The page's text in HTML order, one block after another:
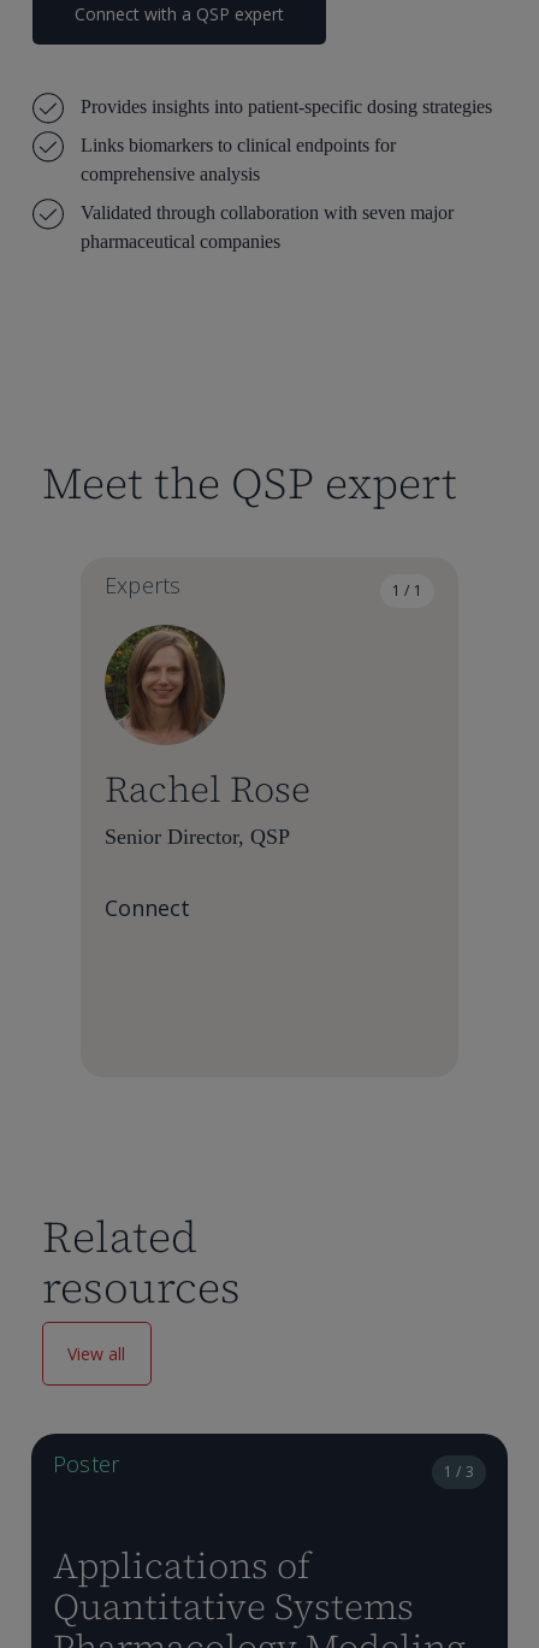
Connect with a QSP expert
Provides insights into patient-specific dosing strategies
Links biomarkers to clinical endpoints for
comprehensive analysis
Validated through collaboration with seven major
pharmaceutical companies
Meet the QSP expert
1 / 1
Experts
Rachel Rose
Senior Director, QSP
Connect
Related
resources
View all
1 / 3
Poster
Applications of
Quantitative Systems